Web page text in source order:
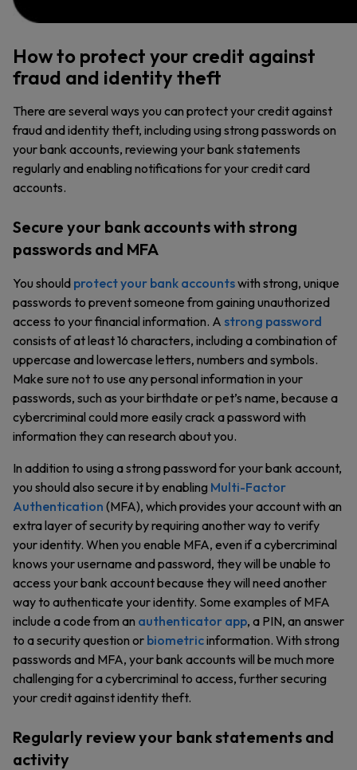
How to protect your credit against
fraud and identity theft
There are several ways you can protect your credit against
fraud and identity theft, including using strong passwords on
your bank accounts, reviewing your bank statements
regularly and enabling notifications for your credit card
accounts.
Secure your bank accounts with strong
passwords and MFA
You should protect your bank accountswith strong, unique
passwords to prevent someone from gaining unauthorized
access to your financial information. A strong password
consists of at least 16 characters, including a combination of
uppercase and lowercase letters, numbers and symbols.
Make sure not to use any personal information in your
passwords, such as your birthdate or pet’s name, because a
cybercriminal could more easily crack a password with
information they can research about you.
In addition to using a strong password for your bank account,
you should also secure it by enabling Multi-Factor
Authentication (MFA), which provides your account with an
extra layer of security by requiring another way to verify
your identity. When you enable MFA, even if a cybercriminal
knows your username and password, they will be unable to
access your bank account because they will need another
way to authenticate your identity. Some examples of MFA
include a code from an authenticator app, a PIN, an answer
to a security question or biometricinformation. With strong
passwords and MFA, your bank accounts will be much more
challenging for a cybercriminal to access, further securing
your credit against identity theft.
Regularly review your bank statements and
activity